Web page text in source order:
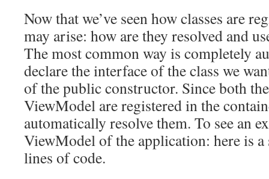
Now that we’ve seen how classes are
may arise: how are they resolved and
The most common way is completely
declare the interface of the class we
of the public constructor. Since both
ViewModel are registered in the
automatically resolve them. To see an
ViewModel of the application: here is
lines of code.